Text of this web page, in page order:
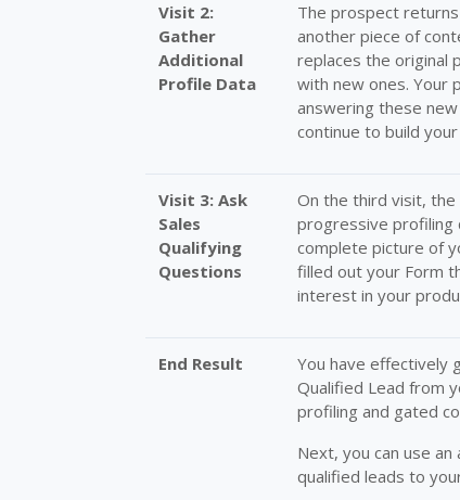
Visit 2:
Gather
Additional
Profile Data
The prospect
another piece of
replaces the original
with new ones. Your
answering these
continue to build
Visit 3: Ask
Sales
Qualifying
Questions
On the third visit,
progressive profiling
complete picture of
filled out your Form
interest in your
End Result
You have effectively
Qualified Lead from
profiling and gated
Next, you can use
qualified leads to